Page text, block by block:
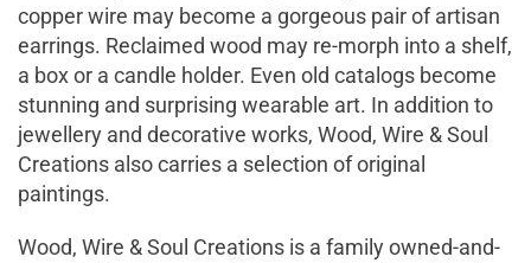
copper wire may become a gorgeous pair of artisan
earrings. Reclaimed wood may re-morph into a shelf,
a box or a candle holder. Even old catalogs become
stunning and surprising wearable art. In addition to
jewellery and decorative works, Wood, Wire & Soul
Creations also carries a selection of original
paintings.
Wood, Wire & Soul Creations is a family owned-and-